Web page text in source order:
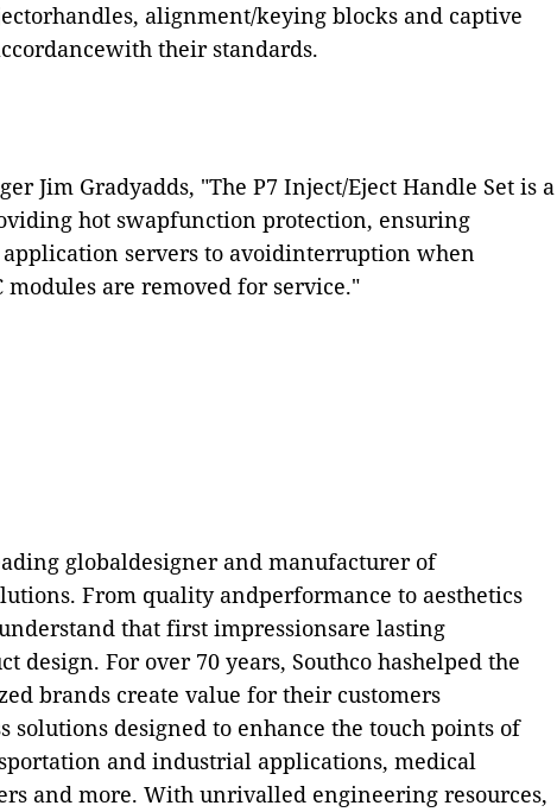
alignment/keying blocks and captive
their standards.
Jim Gradyadds, "The P7 Inject/Eject Handle Set is a
hot swapfunction protection, ensuring
servers to avoidinterruption when
are removed for service."
globaldesigner and manufacturer of
From quality andperformance to aesthetics
that first impressionsare lasting
design. For over 70 years, Southco hashelped the
brands create value for their customers
solutions designed to enhance the touch points of
and industrial applications, medical
and more. With unrivalled engineering resources,